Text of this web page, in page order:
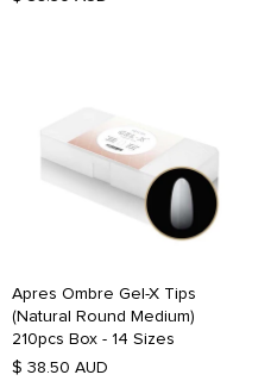
Apres Ombre Gel-X Tips
(Natural Round Medium)
210pcs Box - 14 Sizes
$ 38.50 AUD